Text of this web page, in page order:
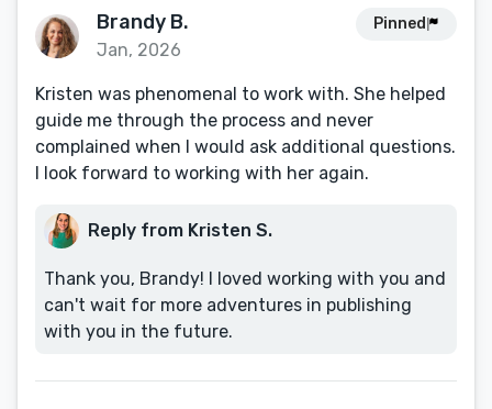
Brandy B.
Jan, 2026
Pinned
Kristen was phenomenal to work with. She helped
guide me through the process and never
complained when I would ask additional questions.
I look forward to working with her again.
Reply from Kristen S.
Thank you, Brandy! I loved working with you and
can't wait for more adventures in publishing
with you in the future.